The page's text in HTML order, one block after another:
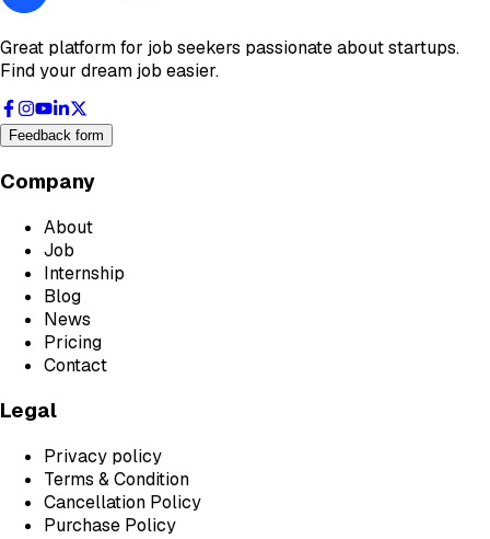
Great platform for job seekers passionate about startups.
Find your dream job easier.
Feedback form
Company
About
Job
Internship
Blog
News
Pricing
Contact
Legal
Privacy policy
Terms & Condition
Cancellation Policy
Purchase Policy